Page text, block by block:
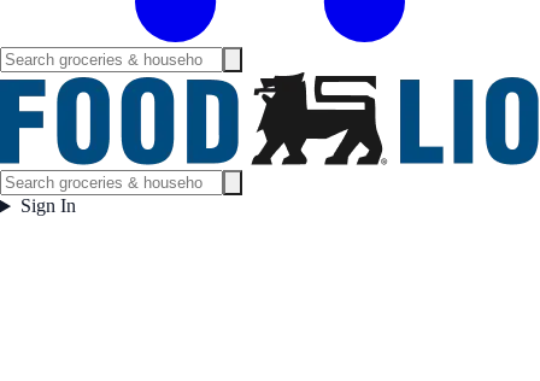
Sign In